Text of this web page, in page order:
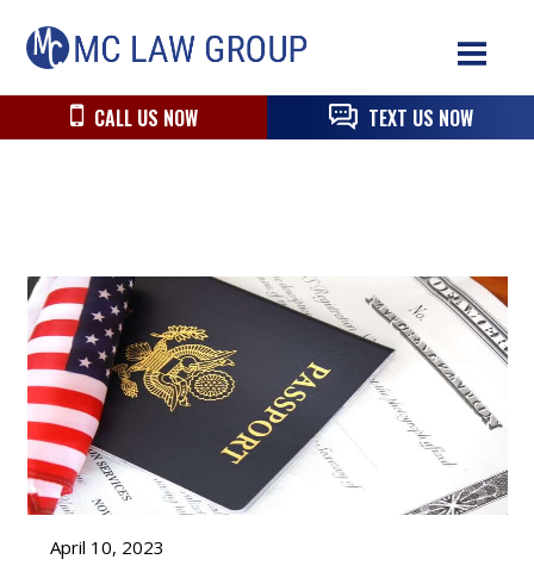
to
primary
navigation
to
main
content
to
primary
sidebarCALL US NOW
TEXT US NOW
April 10, 2023